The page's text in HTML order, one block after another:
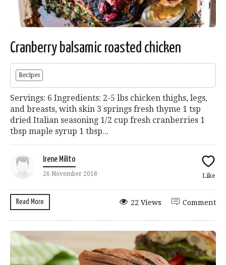
Cranberry balsamic roasted chicken
Recipes
Servings: 6 Ingredients: 2-5 lbs chicken thighs, legs,
and breasts, with skin 3 springs fresh thyme 1 tsp
dried Italian seasoning 1/2 cup fresh cranberries 1
tbsp maple syrup 1 tbsp...
Irene Milito
26 November 2018 Like
Read More Comment
22 Views